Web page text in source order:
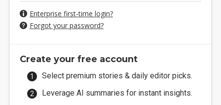
Enterprise first-time login?
Forgot your password?
Create your free account
Select premium stories & daily editor picks.
Leverage AI summaries for instant insights.